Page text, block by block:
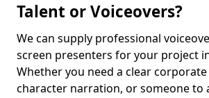
Talent or Voiceovers?
We can supply professional
screen presenters for your project
Whether you need a clear corporate
character narration, or someone to